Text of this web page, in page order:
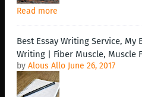
Read more
Best Essay Writing Service, My
Writing | Fiber Muscle, Muscle
by Alous Allo June 26, 2017